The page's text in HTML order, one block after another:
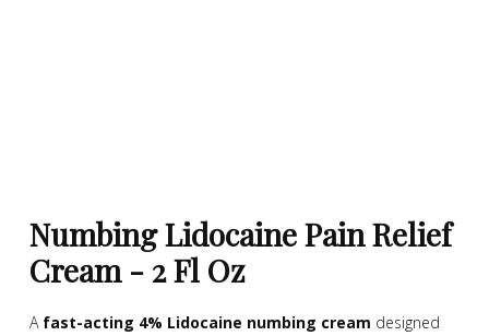
Numbing Lidocaine Pain Relief
Cream - 2 Fl Oz
A fast-acting 4% Lidocaine numbing cream designed